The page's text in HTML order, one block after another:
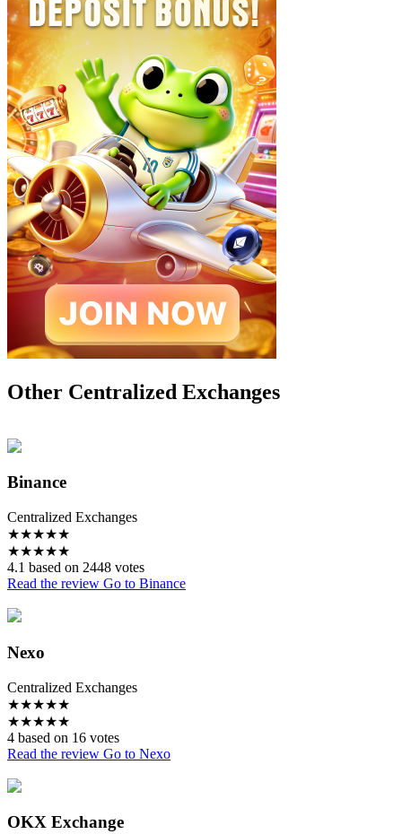
Other Centralized Exchanges
Binance
Centralized Exchanges
★★★★★
★★★★★
4.1 based on 2448 votes
Read the review Go to Binance
Nexo
Centralized Exchanges
★★★★★
★★★★★
4 based on 16 votes
Read the review Go to Nexo
OKX Exchange